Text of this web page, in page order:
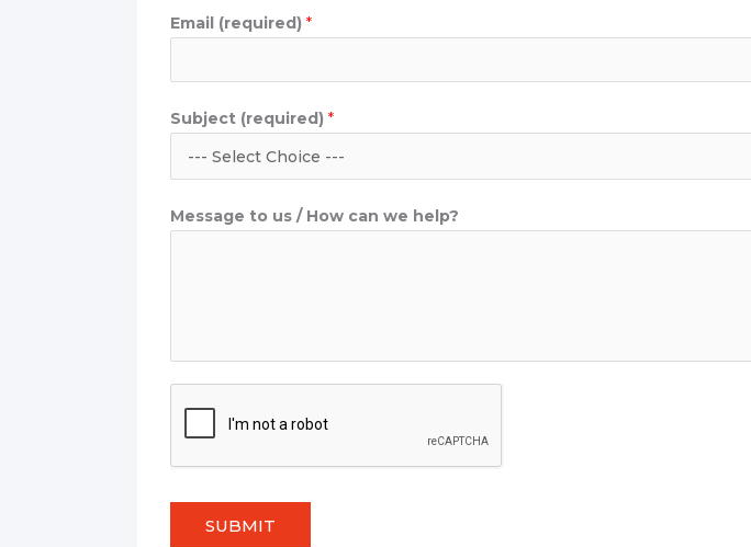
Email (required) *
Subject (required) *
Message to us / How can we help?
SUBMIT